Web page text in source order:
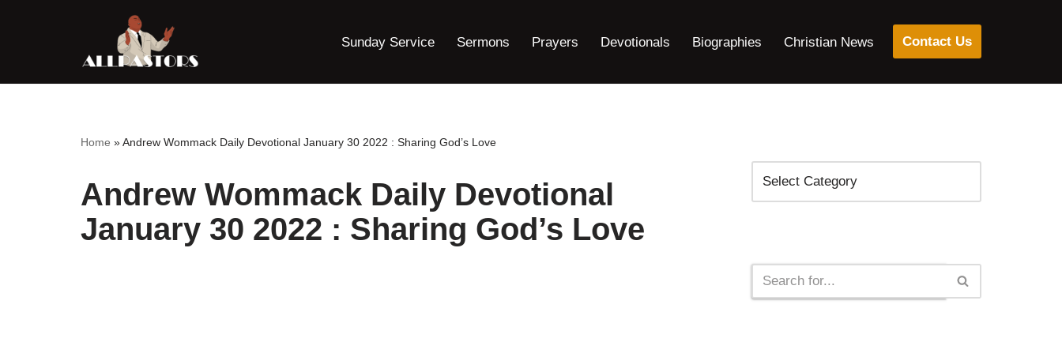
content
Sunday Service Sermons Prayers Devotionals Biographies Christian News Contact Us
Home »Andrew Wommack Daily Devotional January 30 2022 : Sharing God’s Love
Andrew Wommack Daily Devotional
January 30 2022 : Sharing God’s Love